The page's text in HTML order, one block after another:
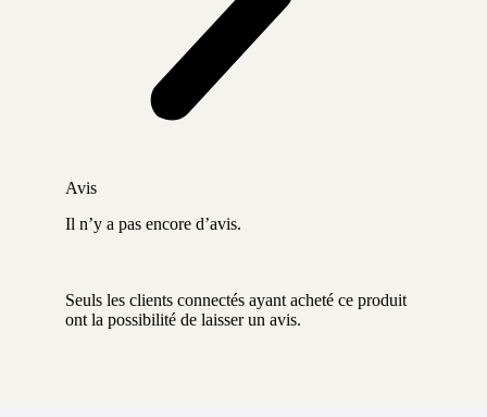
Avis
Il n’y a pas encore d’avis.
Seuls les clients connectés ayant acheté ce produit
ont la possibilité de laisser un avis.